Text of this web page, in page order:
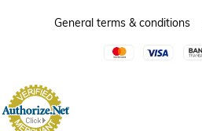
General terms & conditions